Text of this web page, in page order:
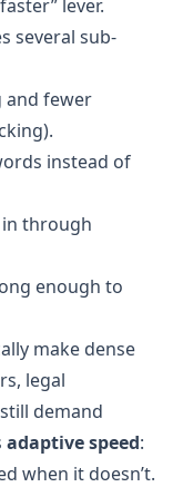
lever.
several sub-
and fewer
instead of
in through
enough to
make dense
legal
demand
adaptive speed:
when it doesn’t.